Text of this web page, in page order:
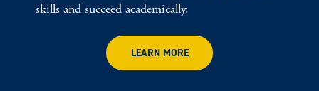
skills and succeed academically.
LEARN MORE